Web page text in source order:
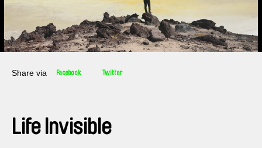
Share via Facebook Twitter
Life Invisible